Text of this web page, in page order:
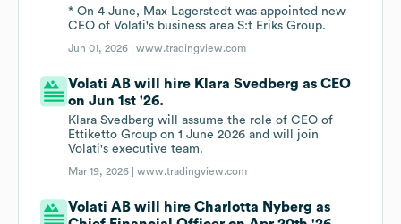
* On 4 June, Max Lagerstedt was appointed new
CEO of Volati's business area S:t Eriks Group.
Jun 01, 2026 |www.tradingview.com
Volati AB will hire Klara Svedberg as CEO
on Jun 1st '26.
Klara Svedberg will assume the role of CEO of
Ettiketto Group on 1 June 2026 and will join
Volati's executive team.
Mar 19, 2026 |www.tradingview.com
Volati AB will hire Charlotta Nyberg as